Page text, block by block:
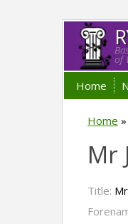
of
Home
Home »
Mr
Title: Mr